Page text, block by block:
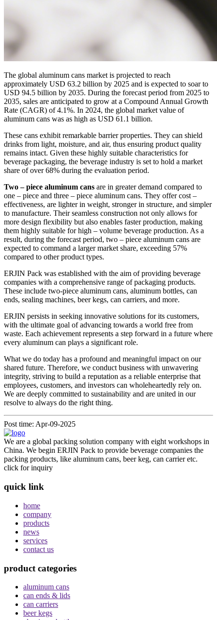
The global aluminum cans market is projected to reach
approximately USD 63.2 billion by 2025 and is expected to soar to
USD 94.5 billion by 2035. During the forecast period from 2025 to
2035, sales are anticipated to grow at a Compound Annual Growth
Rate (CAGR) of 4.1%. In 2024, the global market value of
aluminum cans was as high as USD 61.1 billion.
These cans exhibit remarkable barrier properties. They can shield
drinks from light, moisture, and air, thus ensuring product quality
remains intact. Given these highly suitable characteristics for
beverage packaging, the beverage industry is set to hold a market
share of over 68% during the evaluation period.
Two – piece aluminum cans are in greater demand compared to
one – piece and three – piece aluminum cans. They offer cost –
effectiveness, are lighter in weight, stronger in structure, and simpler
to manufacture. Their seamless construction not only allows for
more design flexibility but also enables faster production, making
them highly suitable for high – volume beverage production. As a
result, during the forecast period, two – piece aluminum cans are
expected to command a larger market share, exceeding 57%
compared to other product types.
ERJIN Pack was established with the aim of providing beverage
companies with a comprehensive range of packaging products.
These include two-piece aluminum cans, aluminum bottles, can
ends, sealing machines, beer kegs, can carriers, and more.
ERJIN persists in seeking innovative solutions for its customers,
with the ultimate goal of advancing towards a world free from
waste. Each achievement represents a step forward in a future where
every aluminum can plays a significant role.
What we do today has a profound and meaningful impact on our
shared future. Therefore, we conduct business with unwavering
integrity, striving to build a reputation as a reliable enterprise that
employees, customers, and investors can wholeheartedly rely on.
We are deeply committed to sustainability and are united in our
resolve to always do the right thing.
Post time: Apr-09-2025
We are a global packing solution company with eight workshops in
China. We begin ERJIN Pack to provide beverage companies the
packing products, like aluminum cans, beer keg, can carrier etc.
click for inquiry
quick link
home
company
products
news
services
contact us
product categories
aluminum cans
can ends & lids
can carriers
beer kegs